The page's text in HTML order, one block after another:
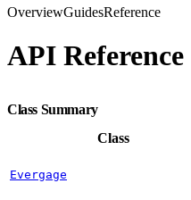
OverviewGuidesReference
API Reference
Class Summary
Class
Evergage